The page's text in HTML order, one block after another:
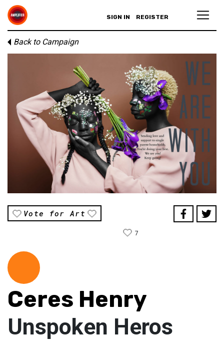
SIGN IN REGISTER
Back to Campaign
Vote for Art
7
Ceres Henry
Unspoken Heros